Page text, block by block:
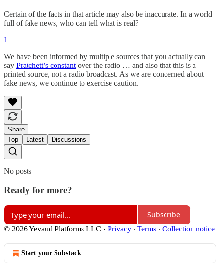
Certain of the facts in that article may also be inaccurate. In a world
full of fake news, who can tell what is real?
1
We have been informed by multiple sources that you actually can
say Pratchett’s constant over the radio … and also that this is a
printed source, not a radio broadcast. As we are concerned about
fake news, we continue to exercise caution.
Share
Top
Latest Discussions
No posts
Ready for more?
Subscribe
© 2026 Yevaud Platforms LLC · Privacy ∙ Terms ∙ Collection notice
Start your Substack